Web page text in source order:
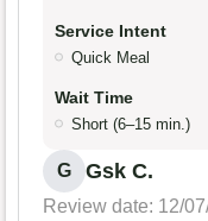
Service Intent
Quick Meal
Wait Time
Short (6–15 min.)
G Gsk C.
Review date: 12/